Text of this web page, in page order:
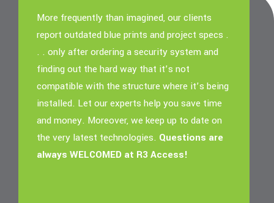
More frequently than imagined, our clients
report outdated blue prints and project specs .
. . only after ordering a security system and
finding out the hard way that it’s not
compatible with the structure where it’s being
installed. Let our experts help you save time
and money. Moreover, we keep up to date on
the very latest technologies. Questions are
always WELCOMED at R3 Access!